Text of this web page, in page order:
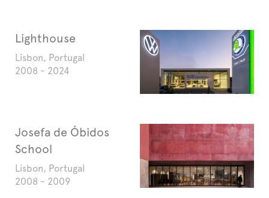
Lighthouse
Lisbon, Portugal
2008 - 2024
Josefa de Óbidos
School
Lisbon, Portugal
2008 - 2009